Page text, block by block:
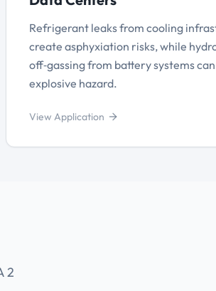
Refrigerant leaks from cooling
create asphyxiation risks, while
off‑gassing from battery systems
explosive hazard.
View Application
2